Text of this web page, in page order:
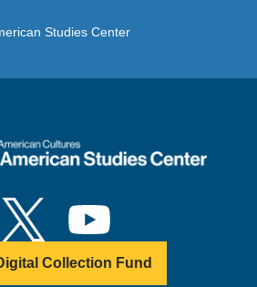
Studies Center
Collection Fund